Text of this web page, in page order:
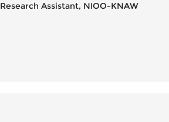
Research Assistant, NIOO-KNAW